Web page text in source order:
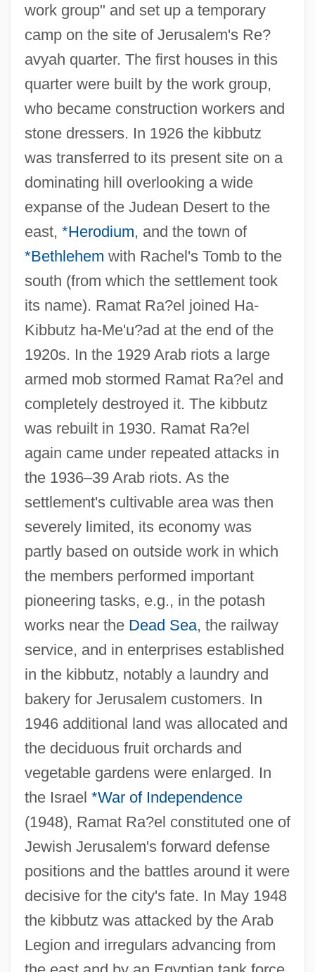
work group" and set up a temporary
camp on the site of Jerusalem's Re?
avyah quarter. The first houses in this
quarter were built by the work group,
who became construction workers and
stone dressers. In 1926 the kibbutz
was transferred to its present site on a
dominating hill overlooking a wide
expanse of the Judean Desert to the
east, *Herodium, and the town of
*Bethlehem with Rachel's Tomb to the
south (from which the settlement took
its name). Ramat Ra?el joined Ha-
Kibbutz ha-Me'u?ad at the end of the
1920s. In the 1929 Arab riots a large
armed mob stormed Ramat Ra?el and
completely destroyed it. The kibbutz
was rebuilt in 1930. Ramat Ra?el
again came under repeated attacks in
the 1936–39 Arab riots. As the
settlement's cultivable area was then
severely limited, its economy was
partly based on outside work in which
the members performed important
pioneering tasks, e.g., in the potash
works near the Dead Sea, the railway
service, and in enterprises established
in the kibbutz, notably a laundry and
bakery for Jerusalem customers. In
1946 additional land was allocated and
the deciduous fruit orchards and
vegetable gardens were enlarged. In
the Israel *War of Independence
(1948), Ramat Ra?el constituted one of
Jewish Jerusalem's forward defense
positions and the battles around it were
decisive for the city's fate. In May 1948
the kibbutz was attacked by the Arab
Legion and irregulars advancing from